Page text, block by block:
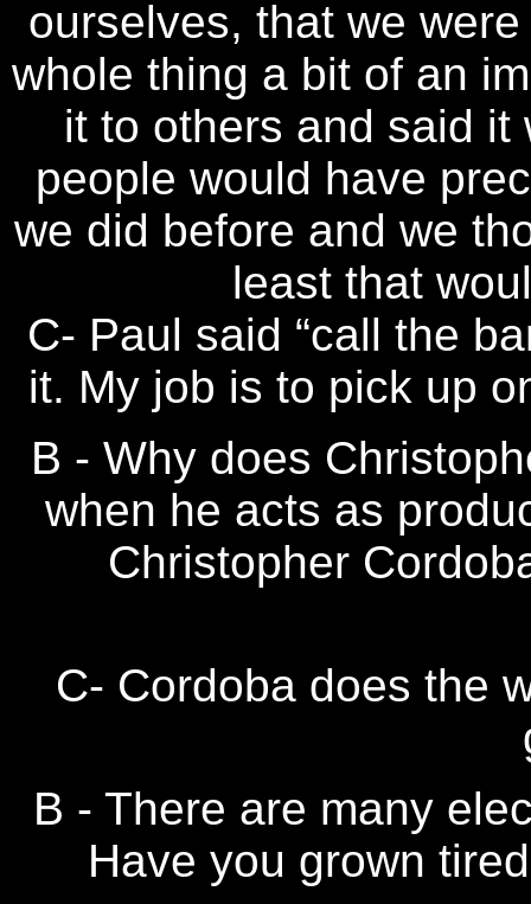
ourselves, that we
whole thing a bit of an
it to others and said it
people would have
we did before and we
least that
C- Paul said “call the
it. My job is to pick up
B - Why does
when he acts as
Christopher
C- Cordoba does the
B - There are many
Have you grown